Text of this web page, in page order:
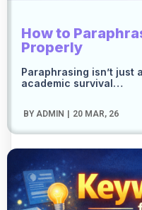
How to
Properly
BY ADMIN | 20 MAR, 26
Paraphrasing isn’t just
academic survival…